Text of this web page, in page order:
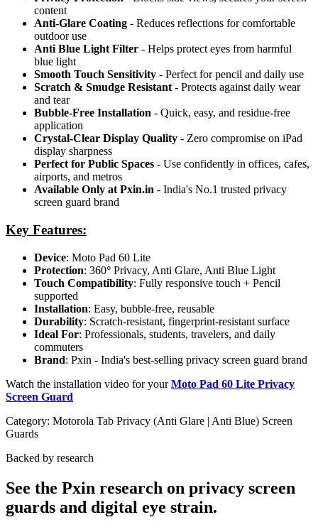
content
Anti-Glare Coating - Reduces reflections for comfortable
outdoor use
Anti Blue Light Filter - Helps protect eyes from harmful
blue light
Smooth Touch Sensitivity - Perfect for pencil and daily use
Scratch & Smudge Resistant - Protects against daily wear
and tear
Bubble-Free Installation - Quick, easy, and residue-free
application
Crystal-Clear Display Quality - Zero compromise on iPad
display sharpness
Perfect for Public Spaces - Use confidently in offices, cafes,
airports, and metros
Available Only at Pxin.in - India's No.1 trusted privacy
screen guard brand
Key Features:
Device: Moto Pad 60 Lite
Protection: 360° Privacy, Anti Glare, Anti Blue Light
Touch Compatibility: Fully responsive touch + Pencil
supported
Installation: Easy, bubble-free, reusable
Durability: Scratch-resistant, fingerprint-resistant surface
Ideal For: Professionals, students, travelers, and daily
commuters
Brand: Pxin - India's best-selling privacy screen guard brand
Watch the installation video for yourMoto Pad 60 Lite Privacy
Screen Guard
Category: Motorola Tab Privacy (Anti Glare | Anti Blue) Screen
Guards
Backed by research
See the Pxin research on privacy screen
guards and digital eye strain.